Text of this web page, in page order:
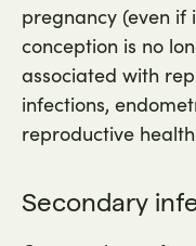
pregnancy (even
conception is no
associated with
infections,
reproductive
Secondary